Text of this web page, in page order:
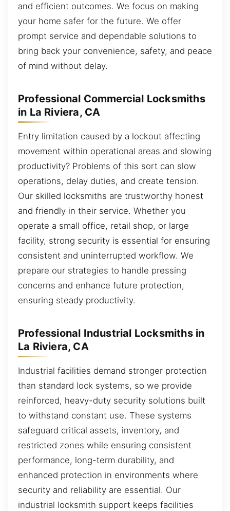
and efficient outcomes. We focus on making
your home safer for the future. We offer
prompt service and dependable solutions to
bring back your convenience, safety, and peace
of mind without delay.
Professional Commercial Locksmiths
in La Riviera, CA
Entry limitation caused by a lockout affecting
movement within operational areas and slowing
productivity? Problems of this sort can slow
operations, delay duties, and create tension.
Our skilled locksmiths are trustworthy honest
and friendly in their service. Whether you
operate a small office, retail shop, or large
facility, strong security is essential for ensuring
consistent and uninterrupted workflow. We
prepare our strategies to handle pressing
concerns and enhance future protection,
ensuring steady productivity.
Professional Industrial Locksmiths in
La Riviera, CA
Industrial facilities demand stronger protection
than standard lock systems, so we provide
reinforced, heavy-duty security solutions built
to withstand constant use. These systems
safeguard critical assets, inventory, and
restricted zones while ensuring consistent
performance, long-term durability, and
enhanced protection in environments where
security and reliability are essential. Our
industrial locksmith support keeps facilities